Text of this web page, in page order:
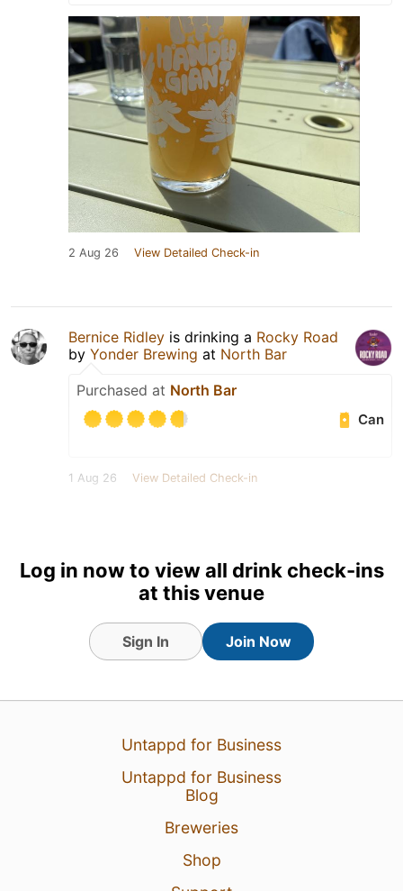
2 Aug 26 View Detailed Check-in
Bernice Ridley is drinking a Rocky Road
by Yonder Brewing at North Bar
Purchased at North Bar
Can
1 Aug 26 View Detailed Check-in
Log in now to view all drink check-ins
at this venue
Sign In Join Now
Untappd for Business
Untappd for Business
Blog
Breweries
Shop